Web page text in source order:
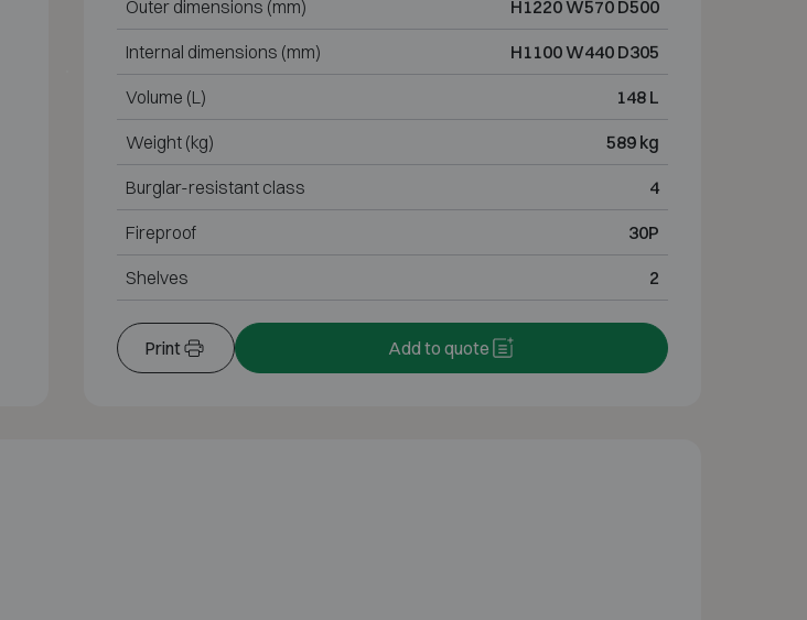
Outer dimensions (mm) H1220 W570 D500
Internal dimensions (mm) H1100 W440 D305
Volume (L) 148 L
Weight (kg) 589 kg
Burglar-resistant class 4
Fireproof 30P
Shelves 2
Print Add to quote